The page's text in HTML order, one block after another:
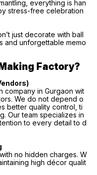
everything is han
stress-free celebration
just decorate with ball
and unforgettable memo
Factory?
company in Gurgaon wit
We do not depend o
better quality control, ti
Our team specializes in
to every detail to d
no hidden charges. W
high décor qualit